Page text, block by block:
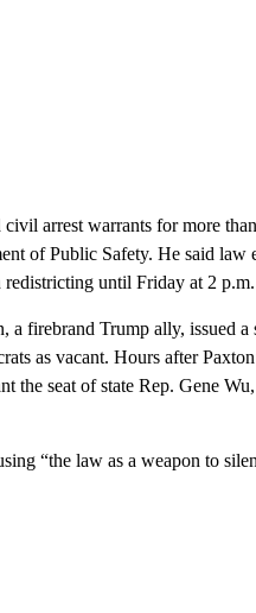
arrest warrants for more
of Public Safety. He said
until Friday at 2
firebrand Trump ally, issued a
as vacant. Hours after
the seat of state Rep. Gene
“the law as a weapon to